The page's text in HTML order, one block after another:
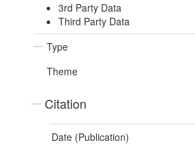
3rd Party Data
Third Party Data
Type
Theme
Citation
Date (Publication)